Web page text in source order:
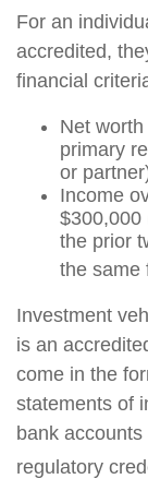
For an
accredited,
financial
Net
primary
or
Income
$300,000
the prior
the same
Investment
is an
come in the
statements of
bank
regulatory